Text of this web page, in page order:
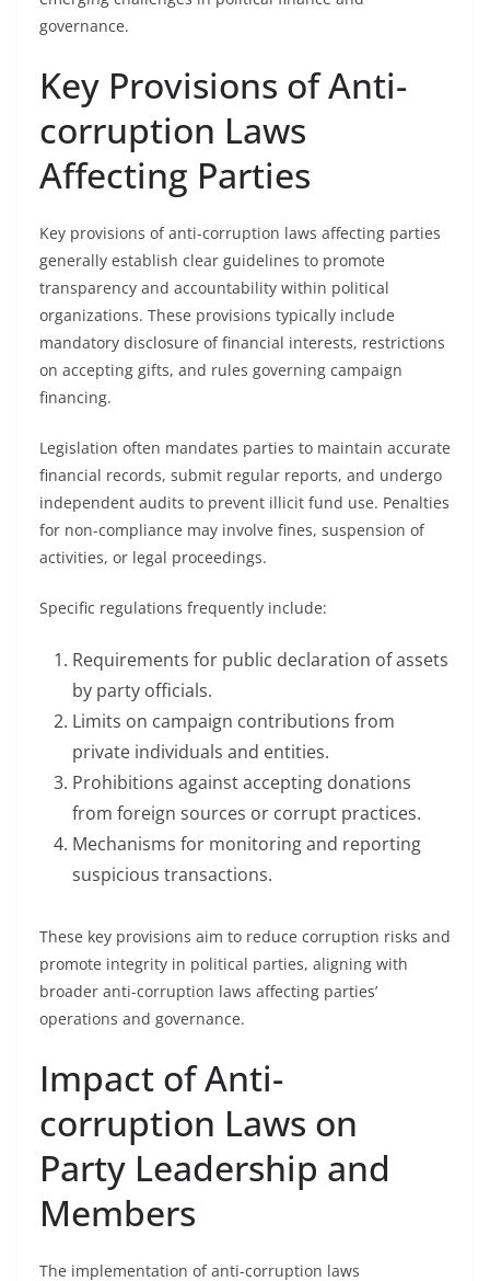
governance.
Key Provisions of Anti-
corruption Laws
Affecting Parties
Key provisions of anti-corruption laws affecting parties
generally establish clear guidelines to promote
transparency and accountability within political
organizations. These provisions typically include
mandatory disclosure of financial interests, restrictions
on accepting gifts, and rules governing campaign
financing.
Legislation often mandates parties to maintain accurate
financial records, submit regular reports, and undergo
independent audits to prevent illicit fund use. Penalties
for non-compliance may involve fines, suspension of
activities, or legal proceedings.
Specific regulations frequently include:
Requirements for public declaration of assets
by party officials.
Limits on campaign contributions from
private individuals and entities.
Prohibitions against accepting donations
from foreign sources or corrupt practices.
Mechanisms for monitoring and reporting
suspicious transactions.
These key provisions aim to reduce corruption risks and
promote integrity in political parties, aligning with
broader anti-corruption laws affecting parties’
operations and governance.
Impact of Anti-
corruption Laws on
Party Leadership and
Members
The implementation of anti-corruption laws